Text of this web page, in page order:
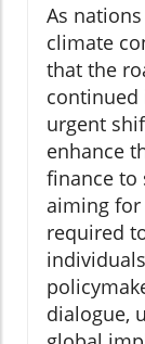
As
climate
that the
continued
urgent
enhance
finance to
aiming for
required
dialogue,